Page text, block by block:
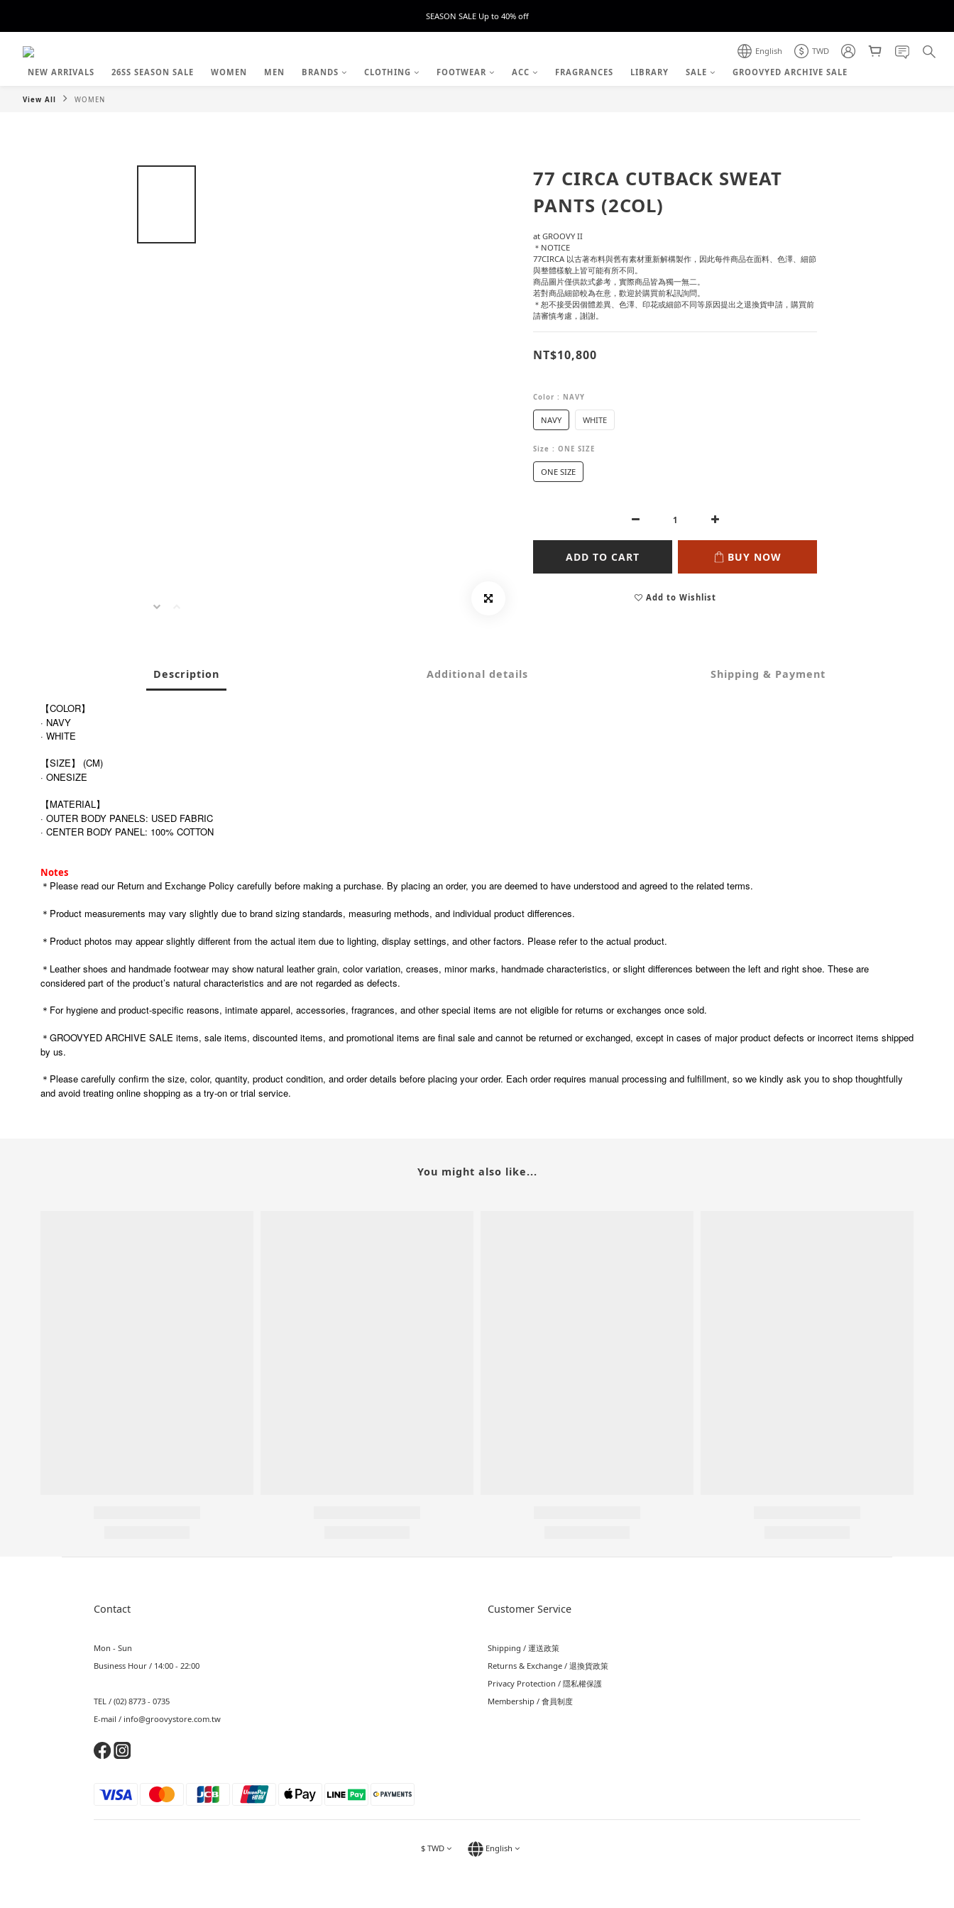
SEASON SALE Up to 40% off
English
TWD
NEW ARRIVALS
26SS SEASON SALE WOMEN MEN BRANDS CLOTHING FOOTWEAR ACC FRAGRANCES LIBRARY SALE GROOVYED ARCHIVE SALE
View All WOMEN
77 CIRCA CUTBACK SWEAT
PANTS (2COL)
at GROOVY II
＊NOTICE
77CIRCA 以古著布料與舊有素材重新解構製作，因此每件商品在面料、色澤、細節
與整體樣貌上皆可能有所不同。
商品圖片僅供款式參考，實際商品皆為獨一無二。
若對商品細節較為在意，歡迎於購買前私訊詢問。
＊恕不接受因個體差異、色澤、印花或細節不同等原因提出之退換貨申請，購買前
請審慎考慮，謝謝。
NT$10,800
Color : NAVY
NAVY WHITE
Size : ONE SIZE
ONE SIZE
ADD TO CART BUY NOW
Add to Wishlist
Description Additional details Shipping & Payment
【COLOR】
· NAVY
· WHITE
【SIZE】 (CM)
· ONESIZE
【MATERIAL】
· OUTER BODY PANELS: USED FABRIC
· CENTER BODY PANEL: 100% COTTON
Notes
＊Please read our Return and Exchange Policy carefully before making a purchase. By placing an order, you are deemed to have understood and agreed to the related terms.
＊Product measurements may vary slightly due to brand sizing standards, measuring methods, and individual product differences.
＊Product photos may appear slightly different from the actual item due to lighting, display settings, and other factors. Please refer to the actual product.
＊Leather shoes and handmade footwear may show natural leather grain, color variation, creases, minor marks, handmade characteristics, or slight differences between the left and right shoe. These are
considered part of the product’s natural characteristics and are not regarded as defects.
＊For hygiene and product-specific reasons, intimate apparel, accessories, fragrances, and other special items are not eligible for returns or exchanges once sold.
＊GROOVYED ARCHIVE SALE items, sale items, discounted items, and promotional items are final sale and cannot be returned or exchanged, except in cases of major product defects or incorrect items shipped
by us.
＊ Please carefully confirm the size, color, quantity, product condition, and order details before placing your order. Each order requires manual processing and fulfillment, so we kindly ask you to shop thoughtfully
and avoid treating online shopping as a try-on or trial service.
You might also like...
Contact
Mon - Sun
Business Hour / 14:00 - 22:00
TEL / (02) 8773 - 0735
E-mail / info@groovystore.com.tw
Customer Service
Shipping / 運送政策
Returns & Exchange / 退換貨政策
Privacy Protection / 隱私權保護
Membership / 會員制度
$ TWD English